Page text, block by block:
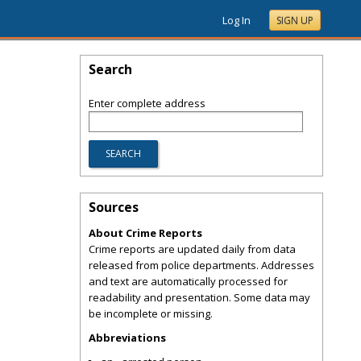
Log In SIGN UP
Search
Enter complete address
Sources
About Crime Reports
Crime reports are updated daily from data
released from police departments. Addresses
and text are automatically processed for
readability and presentation. Some data may
be incomplete or missing.
Abbreviations